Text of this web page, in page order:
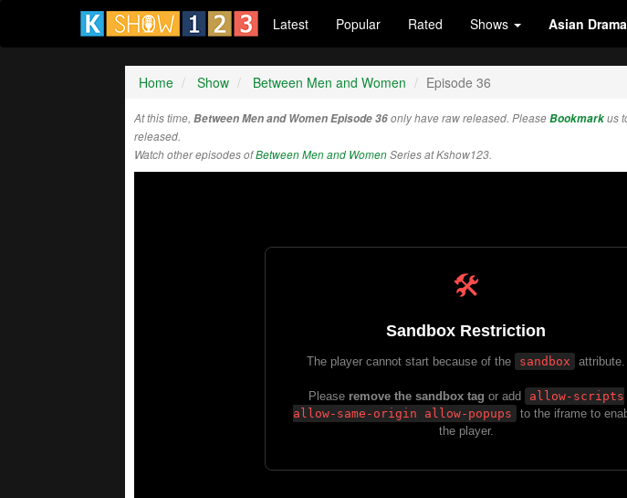
Latest Popular Rated Shows Asian Drama
Home Show Between Men and Women Episode 36
At this time, Between Men and Women Episode 36only have raw released. PleaseBookmarkus
released.
Watch other episodes ofBetween Men and WomenSeries at Kshow123.